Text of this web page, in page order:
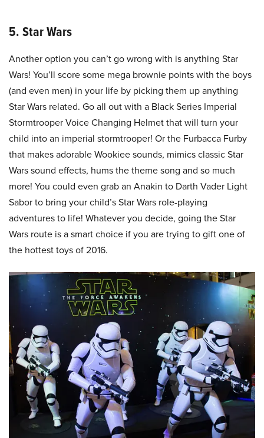
5. Star Wars
Another option you can’t go wrong with is anything Star
Wars! You’ll score some mega brownie points with the boys
(and even men) in your life by picking them up anything
Star Wars related. Go all out with a Black Series Imperial
Stormtrooper Voice Changing Helmet that will turn your
child into an imperial stormtrooper! Or the Furbacca Furby
that makes adorable Wookiee sounds, mimics classic Star
Wars sound effects, hums the theme song and so much
more! You could even grab an Anakin to Darth Vader Light
Sabor to bring your child’s Star Wars role-playing
adventures to life! Whatever you decide, going the Star
Wars route is a smart choice if you are trying to gift one of
the hottest toys of 2016.